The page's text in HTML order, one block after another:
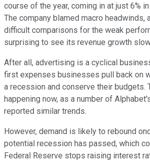
course of the year, coming in at just 6%
The company blamed macro headwinds,
difficult comparisons for the weak
surprising to see its revenue growth
After all, advertising is a cyclical
first expenses businesses pull back on
a recession and conserve their budgets.
happening now, as a number of
reported similar trends.
However, demand is likely to rebound
potential recession has passed, which
Federal Reserve stops raising interest